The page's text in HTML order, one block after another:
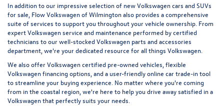
In addition to our impressive selection of new Volkswagen cars and SUVs
for sale, Flow Volkswagen of Wilmington also provides a comprehensive
suite of services to support you throughout your vehicle ownership. From
expertVolkswagen service and maintenance performed by certified
technicians to our well-stocked Volkswagen parts and accessories
department, we're your dedicated resource for all things Volkswagen.
We also offerVolkswagen certified pre-owned vehicles , flexible
Volkswagen financing options, and a user-friendly online car trade-in tool
to streamline your buying experience. No matter where you're coming
from in the coastal region, we're here to help you drive away satisfied in a
Volkswagen that perfectly suits your needs.